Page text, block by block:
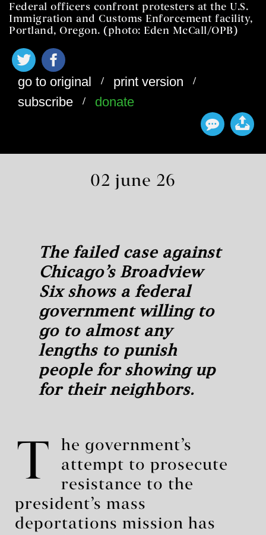
Federal officers confront protesters at the U.S.
Immigration and Customs Enforcement facility,
Portland, Oregon. (photo: Eden McCall/OPB)
go to original / print version /
subscribe / donate
02 june 26
The failed case against
Chicago’s Broadview
Six shows a federal
government willing to
go to almost any
lengths to punish
people for showing up
for their neighbors.
T
he government’s
attempt to prosecute
resistance to the
president’s mass
deportations mission has